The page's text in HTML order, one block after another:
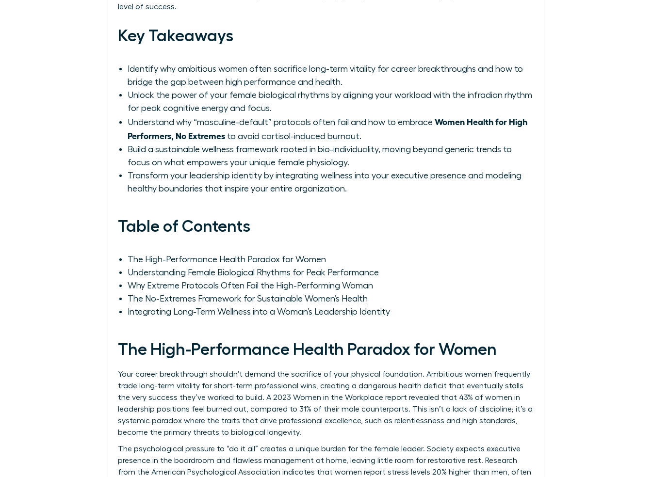
level of success.
Key Takeaways
Identify why ambitious women often sacrifice long-term vitality for career breakthroughs and how to
bridge the gap between high performance and health.
Unlock the power of your female biological rhythms by aligning your workload with the infradian rhythm
for peak cognitive energy and focus.
Understand why “masculine-default” protocols often fail and how to embrace Women Health for High
Performers, No Extremes to avoid cortisol-induced burnout.
Build a sustainable wellness framework rooted in bio-individuality, moving beyond generic trends to
focus on what empowers your unique female physiology.
Transform your leadership identity by integrating wellness into your executive presence and modeling
healthy boundaries that inspire your entire organization.
Table of Contents
The High-Performance Health Paradox for Women
Understanding Female Biological Rhythms for Peak Performance
Why Extreme Protocols Often Fail the High-Performing Woman
The No-Extremes Framework for Sustainable Women’s Health
Integrating Long-Term Wellness into a Woman’s Leadership Identity
The High-Performance Health Paradox for Women
Your career breakthrough shouldn’t demand the sacrifice of your physical foundation. Ambitious women frequently
trade long-term vitality for short-term professional wins, creating a dangerous health deficit that eventually stalls
the very success they’ve worked to build. A 2023 Women in the Workplace report revealed that 43% of women in
leadership positions feel burned out, compared to 31% of their male counterparts. This isn’t a lack of discipline; it’s a
systemic paradox where the traits that drive professional excellence, such as relentlessness and high standards,
become the primary threats to biological longevity.
The psychological pressure to “do it all” creates a unique burden for the female leader. Society expects executive
presence in the boardroom and flawless management at home, leaving little room for restorative rest. Research
from the American Psychological Association indicates that women report stress levels 20% higher than men, often